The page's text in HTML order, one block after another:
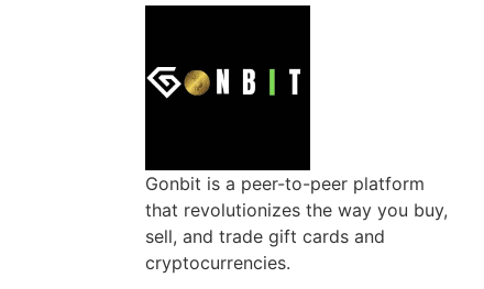
Gonbit is a peer-to-peer platform
that revolutionizes the way you buy,
sell, and trade gift cards and
cryptocurrencies.